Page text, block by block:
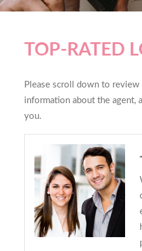
TOP-RATED
Please scroll down to
information about the agent,
you.